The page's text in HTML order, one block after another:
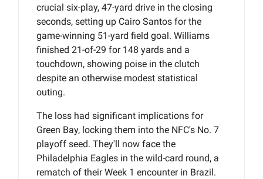
crucial six-play, 47-yard drive in the closing
seconds, setting up Cairo Santos for the
game-winning 51-yard field goal. Williams
finished 21-of-29 for 148 yards and a
touchdown, showing poise in the clutch
despite an otherwise modest statistical
outing.
The loss had significant implications for
Green Bay, locking them into the NFC's No. 7
playoff seed. They'll now face the
Philadelphia Eagles in the wild-card round, a
rematch of their Week 1 encounter in Brazil.